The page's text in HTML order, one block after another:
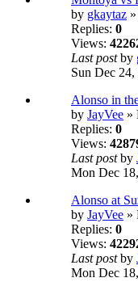
by gkaytaz
Replies: 0
Views:
Last postby
Sun Dec
Alonso in
by JayVee »
Replies: 0
Views:
Last postby
Mon Dec
Alonso at
by JayVee »
Replies: 0
Views:
Last postby
Mon Dec